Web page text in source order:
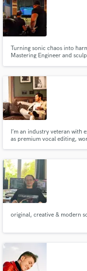
Turning sonic chaos into
Mastering Engineer and
I’m an industry veteran with
as premium vocal editing,
Columbia Records, and the
original, creative & modern